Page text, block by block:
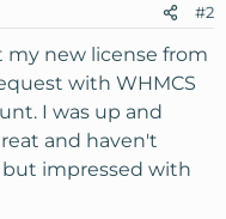
#2
my new license from
with WHMCS
I was up and
and haven't
impressed with